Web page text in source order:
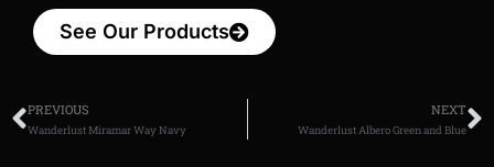
See Our Products
PREVIOUS
Wanderlust Miramar Way Navy
NEXT
Wanderlust Albero Green and Blue